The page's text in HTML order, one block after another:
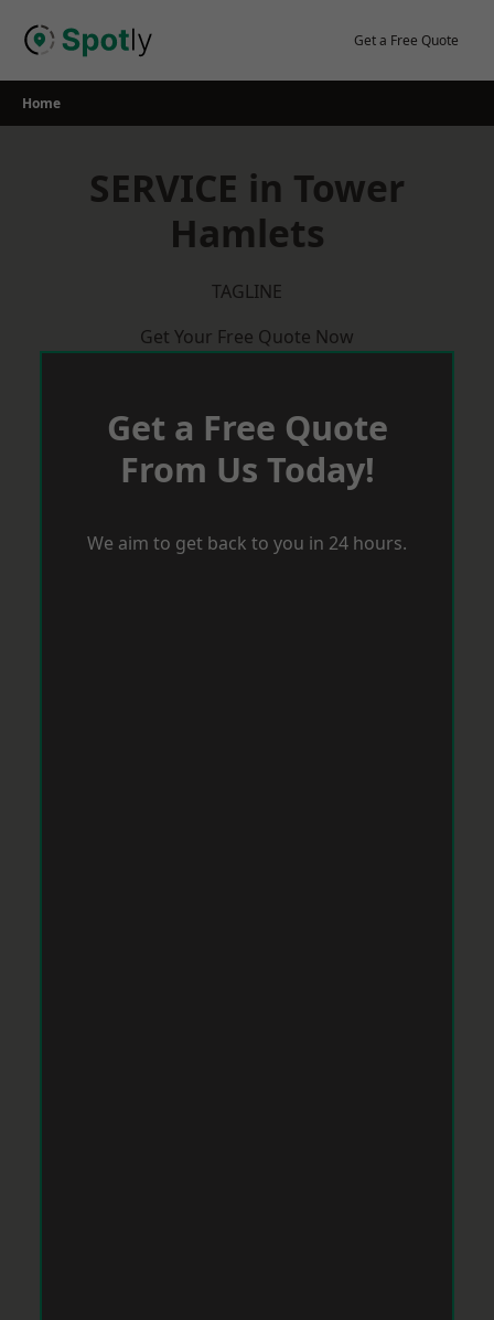
Get a Free Quote
Home
SERVICE in Tower
Hamlets
TAGLINE
Get Your Free Quote Now
Get a Free Quote
From Us Today!
We aim to get back to you in 24 hours.